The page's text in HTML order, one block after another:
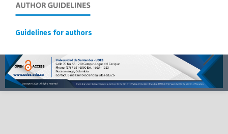
Guidelines for authors